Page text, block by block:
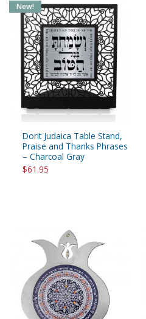
Dorit Judaica Table Stand,
Praise and Thanks Phrases
– Charcoal Gray
$61.95
New!